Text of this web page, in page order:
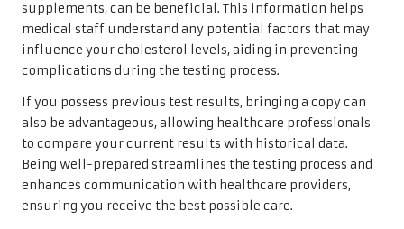
supplements, can be beneficial. This information helps
medical staff understand any potential factors that may
influence your cholesterol levels, aiding in preventing
complications during the testing process.
If you possess previous test results, bringing a copy can
also be advantageous, allowing healthcare professionals
to compare your current results with historical data.
Being well-prepared streamlines the testing process and
enhances communication with healthcare providers,
ensuring you receive the best possible care.